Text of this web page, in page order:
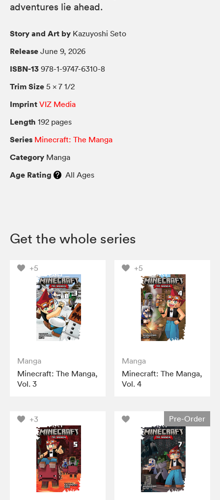
adventures lie ahead.
Story and Art by Kazuyoshi Seto
Release June 9, 2026
ISBN-13 978-1-9747-6310-8
Trim Size 5 × 7 1/2
Imprint VIZ Media
Length 192 pages
Series Minecraft: The Manga
Category Manga
Age Rating All Ages
Get the whole series
+5
Manga
Minecraft: The Manga,
Vol. 3
+5
Manga
Minecraft: The Manga,
Vol. 4
+3 Pre-Order